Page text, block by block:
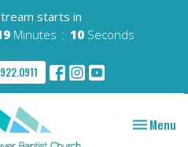
starts in
Minutes 09 Seconds
Toggle
Menu